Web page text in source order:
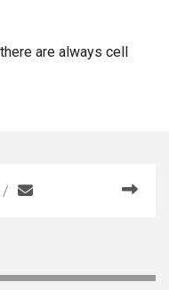
are always cell